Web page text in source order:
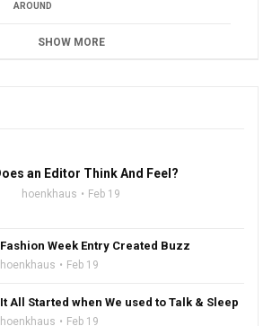
AROUND
SHOW MORE
an Editor Think And Feel?
hoenkhaus Feb 19
Fashion Week Entry Created Buzz
hoenkhaus Feb 19
It All Started when We used to Talk & Sleep
hoenkhaus Feb 19